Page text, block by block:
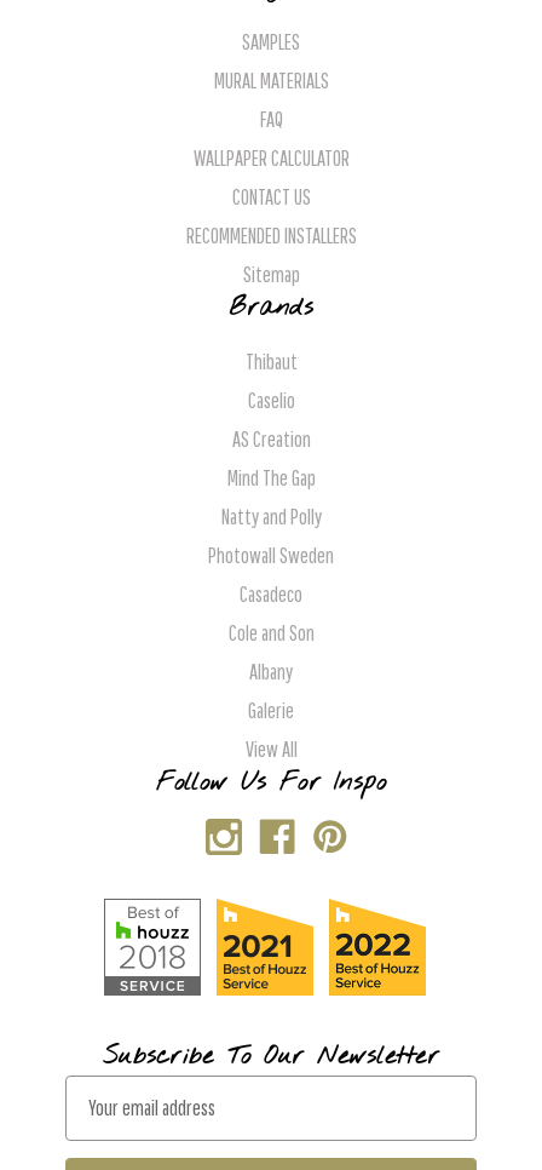
SAMPLES
MURAL MATERIALS
FAQ
WALLPAPER CALCULATOR
CONTACT US
RECOMMENDED INSTALLERS
Sitemap
Brands
Thibaut
Caselio
AS Creation
Mind The Gap
Natty and Polly
Photowall Sweden
Casadeco
Cole and Son
Albany
Galerie
View All
Follow Us For Inspo
Subscribe To Our Newsletter
a